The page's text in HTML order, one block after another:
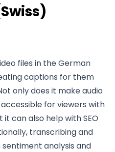
files in the German
captions for them
only does it make audio
for viewers with
can also help with SEO
transcribing and
analysis and